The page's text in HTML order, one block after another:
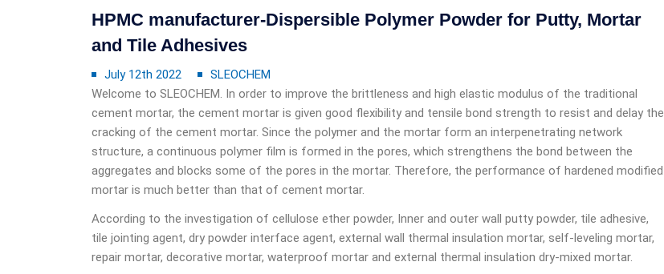
HPMC manufacturer-Dispersible Polymer Powder for Putty, Mortar
and Tile Adhesives
July 12th 2022
SLEOCHEM
Welcome to SLEOCHEM. In order to improve the brittleness and high elastic modulus of the traditional
cement mortar, the cement mortar is given good flexibility and tensile bond strength to resist and delay the
cracking of the cement mortar. Since the polymer and the mortar form an interpenetrating network
structure, a continuous polymer film is formed in the pores, which strengthens the bond between the
aggregates and blocks some of the pores in the mortar. Therefore, the performance of hardened modified
mortar is much better than that of cement mortar.
According to the investigation of cellulose ether powder, Inner and outer wall putty powder, tile adhesive,
tile jointing agent, dry powder interface agent, external wall thermal insulation mortar, self-leveling mortar,
repair mortar, decorative mortar, waterproof mortar and external thermal insulation dry-mixed mortar.